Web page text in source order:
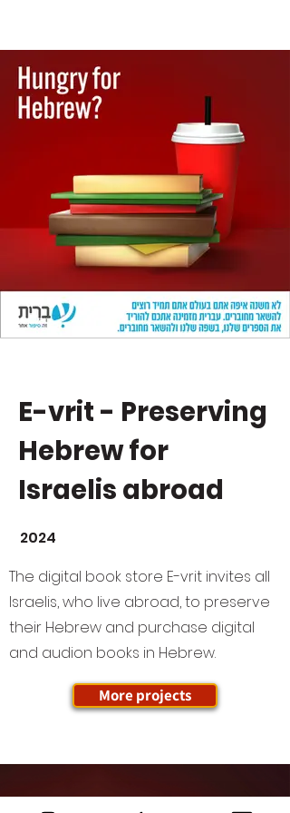
E-vrit - Preserving
Hebrew for
Israelis abroad
2024
The digital book store E-vrit invites all
Israelis, who live abroad, to preserve
their Hebrew and purchase digital
and audion books in Hebrew.
More projects